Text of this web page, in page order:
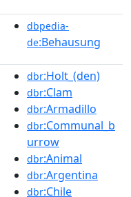
dbpedia-
de:Behausung
dbr:Holt_(den)
dbr:Clam
dbr:Armadillo
dbr:Communal_b
urrow
dbr:Animal
dbr:Argentina
dbr:Chile